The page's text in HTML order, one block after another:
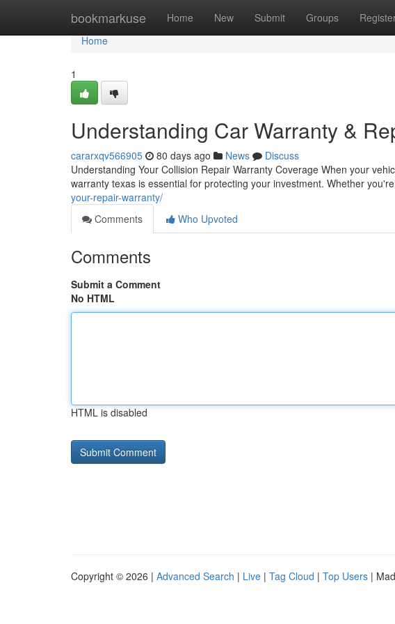
bookmarkuse Home New Submit Groups
Home
Home
1
Understanding Car Warranty &
cararxqv566905 80 days ago News
Discuss
Understanding Your Collision Repair Warranty Coverage When your
warranty texas is essential for protecting your investment. Whether
your-repair-warranty/
Comments
Who Upvoted
Comments
Submit a Comment
No HTML
HTML is disabled
Copyright © 2026 | Advanced Search | Live | Tag Cloud | Top Users |